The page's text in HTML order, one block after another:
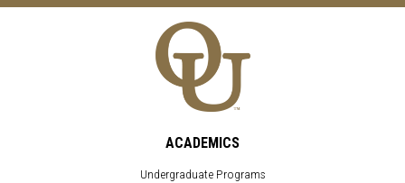
ACADEMICS
Undergraduate Programs